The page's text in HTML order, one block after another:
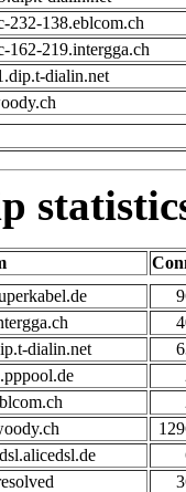
232-138.eblcom.ch
162-219.intergga.ch
dialin.net
dialin.net